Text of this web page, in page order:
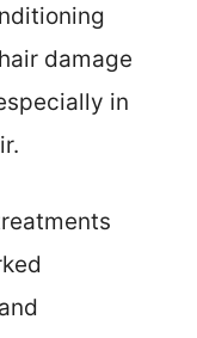
damage
in